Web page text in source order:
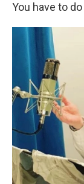
You have to